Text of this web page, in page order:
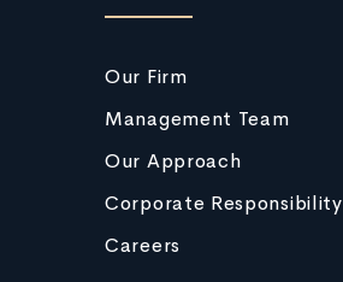
Our Firm
Management Team
Our Approach
Corporate Responsibility
Careers